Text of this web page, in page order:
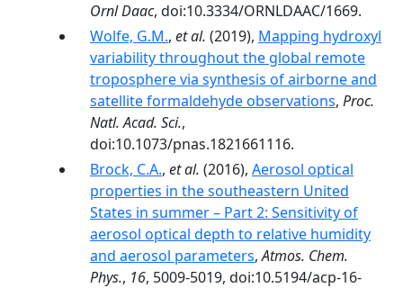
Ornl Daac, doi:10.3334/ORNLDAAC/1669.
Wolfe, G.M., et al. (2019), Mapping hydroxyl
variability throughout the global remote
troposphere via synthesis of airborne and
satellite formaldehyde observations, Proc.
Natl. Acad. Sci.,
doi:10.1073/pnas.1821661116.
Brock, C.A., et al. (2016), Aerosol optical
properties in the southeastern United
States in summer – Part 2: Sensitivity of
aerosol optical depth to relative humidity
and aerosol parameters,Atmos. Chem.
Phys., 16, 5009-5019, doi:10.5194/acp-16-